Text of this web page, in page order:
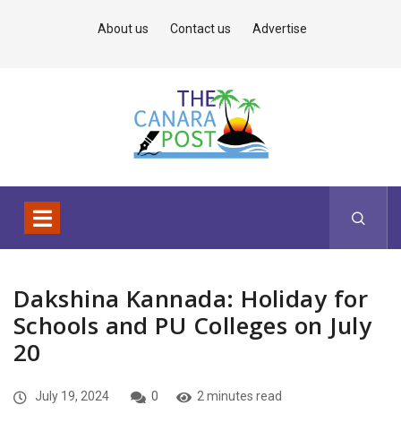
About us Contact us Advertise
Dakshina Kannada: Holiday for
Schools and PU Colleges on July
20
July 19, 2024 0 2 minutes read